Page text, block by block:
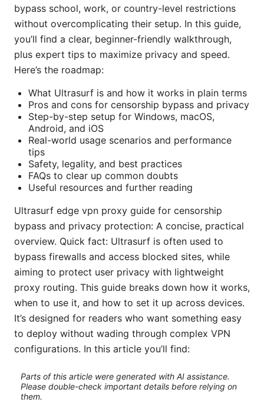
bypass school, work, or country-level restrictions
without overcomplicating their setup. In this guide,
you’ll find a clear, beginner-friendly walkthrough,
plus expert tips to maximize privacy and speed.
Here’s the roadmap:
What Ultrasurf is and how it works in plain terms
Pros and cons for censorship bypass and privacy
Step-by-step setup for Windows, macOS,
Android, and iOS
Real-world usage scenarios and performance
tips
Safety, legality, and best practices
FAQs to clear up common doubts
Useful resources and further reading
Ultrasurf edge vpn proxy guide for censorship
bypass and privacy protection: A concise, practical
overview. Quick fact: Ultrasurf is often used to
bypass firewalls and access blocked sites, while
aiming to protect user privacy with lightweight
proxy routing. This guide breaks down how it works,
when to use it, and how to set it up across devices.
It’s designed for readers who want something easy
to deploy without wading through complex VPN
configurations. In this article you’ll find:
Parts of this article were generated with AI assistance.
Please double-check important details before relying on
them.